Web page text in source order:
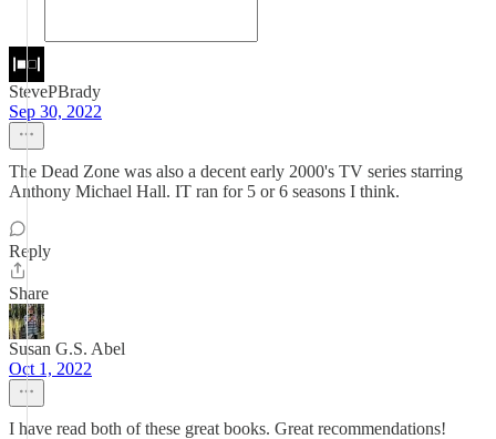
StevePBrady
Sep 30, 2022
The Dead Zone was also a decent early 2000's TV series starring
Anthony Michael Hall. IT ran for 5 or 6 seasons I think.
Reply
Share
Susan G.S. Abel
Oct 1, 2022
I have read both of these great books. Great recommendations!